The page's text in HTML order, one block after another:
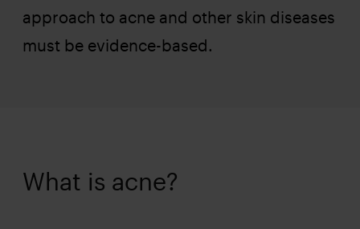
approach to acne and other skin diseases
must be evidence-based.
What is acne?